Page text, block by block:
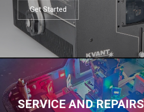
Get Started
SERVICE AND REPAIRS